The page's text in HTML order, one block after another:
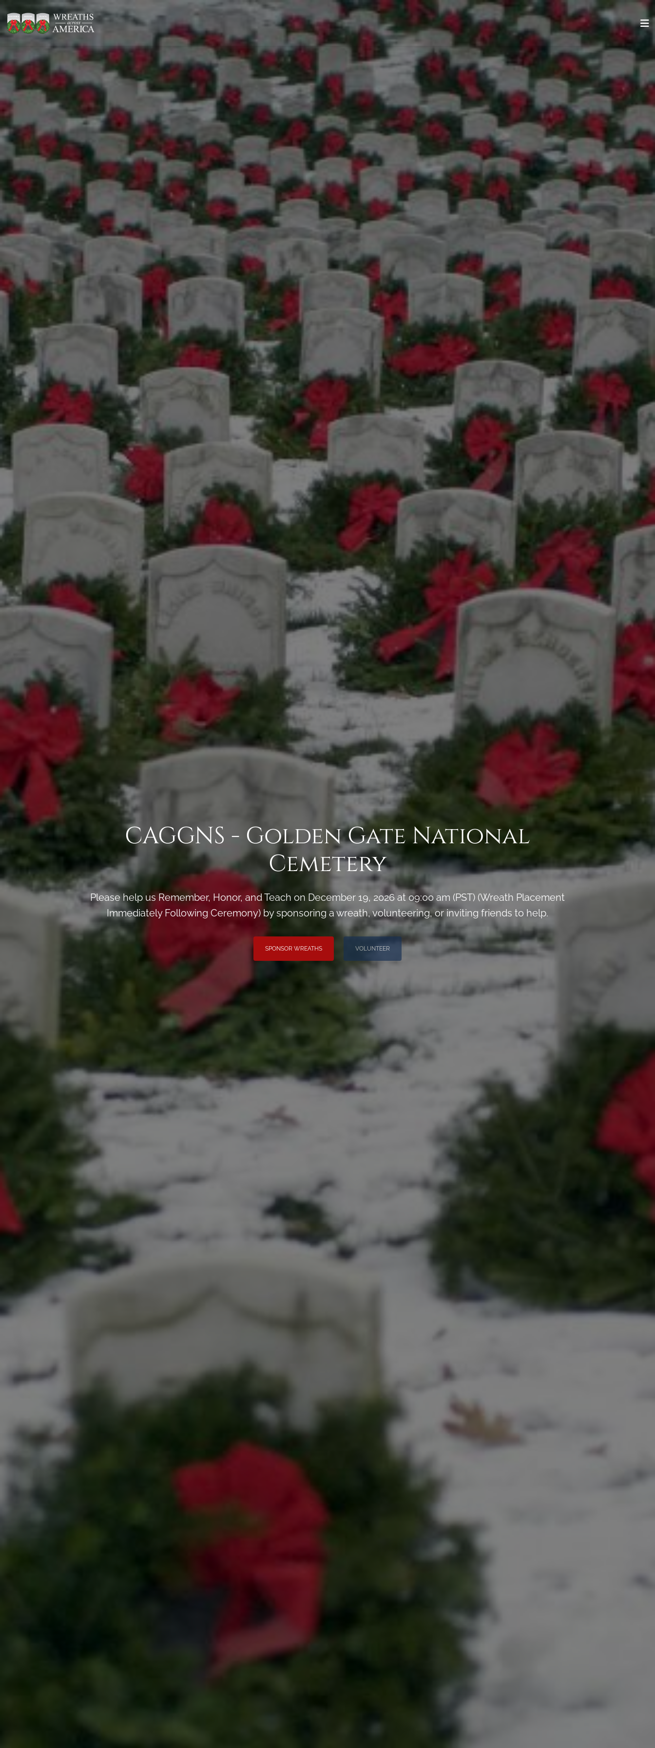
CAGGNS - Golden Gate National
Cemetery
Please help us Remember, Honor, and Teach on December 19, 2026 at 09:00 am (PST) (Wreath Placement
Immediately Following Ceremony) by sponsoring a wreath, volunteering, or inviting friends to help.
SPONSOR WREATHS VOLUNTEER